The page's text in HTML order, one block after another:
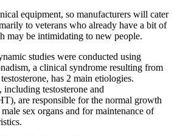
equipment, so manufacturers will cater
to veterans who already have a bit of
may be intimidating to new people.
studies were conducted using
a clinical syndrome resulting from
has 2 main etiologies.
including testosterone and
are responsible for the normal growth
sex organs and for maintenance of